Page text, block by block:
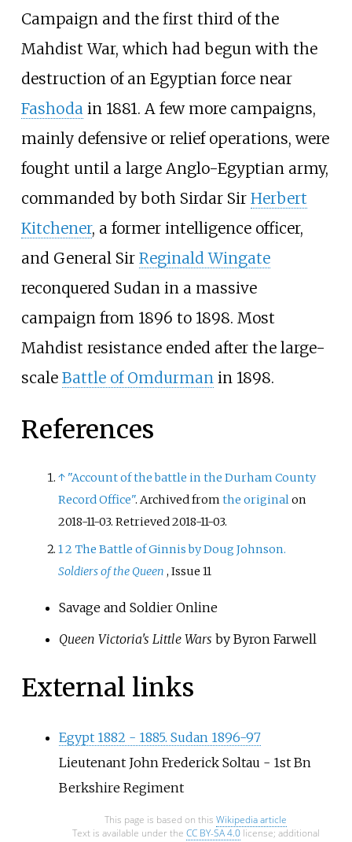
Campaign and the first third of the
Mahdist War, which had begun with the
destruction of an Egyptian force near
Fashodain 1881. A few more campaigns,
mainly defensive or relief operations, were
fought until a large Anglo-Egyptian army,
commanded by both Sirdar Sir Herbert
Kitchener, a former intelligence officer,
and General Sir Reginald Wingate
reconquered Sudan in a massive
campaign from 1896 to 1898. Most
Mahdist resistance ended after the large-
scale Battle of Omdurmanin 1898.
References
↑ "Account of the battle in the Durham County
Record Office". Archived fromthe original on
2018-11-03. Retrieved2018-11-03.
12The Battle of Ginnis by Doug Johnson.
Soldiers of the Queen , Issue 11
Savage and Soldier Online
Queen Victoria's Little Wars by Byron Farwell
External links
Egypt 1882 - 1885. Sudan 1896-97
Lieutenant John Frederick Soltau - 1st Bn
Berkshire Regiment
This page is based on this Wikipedia article
Text is available under the CC BY-SA 4.0license; additional